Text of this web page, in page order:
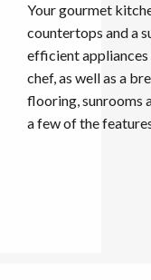
Your gourmet
countertops and a
efficient appliances
chef, as well as a
flooring, sunrooms
a few of the